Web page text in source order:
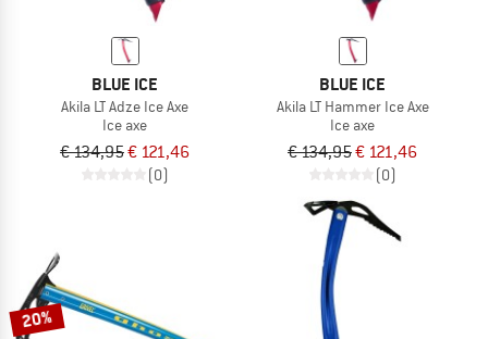
BLUE ICE
Akila LT Adze Ice Axe
Ice axe
€ 134,95€ 121,46
(0)
BLUE ICE
Akila LT Hammer Ice Axe
Ice axe
€ 134,95€ 121,46
(0)
20%